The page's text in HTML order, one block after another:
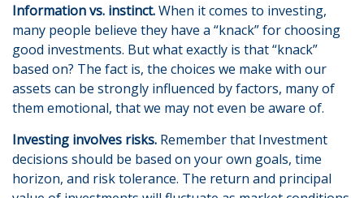
Information vs. instinct.When it comes to investing,
many people believe they have a “knack” for choosing
good investments. But what exactly is that “knack”
based on? The fact is, the choices we make with our
assets can be strongly influenced by factors, many of
them emotional, that we may not even be aware of.
Investing involves risks. Remember that Investment
decisions should be based on your own goals, time
horizon, and risk tolerance. The return and principal